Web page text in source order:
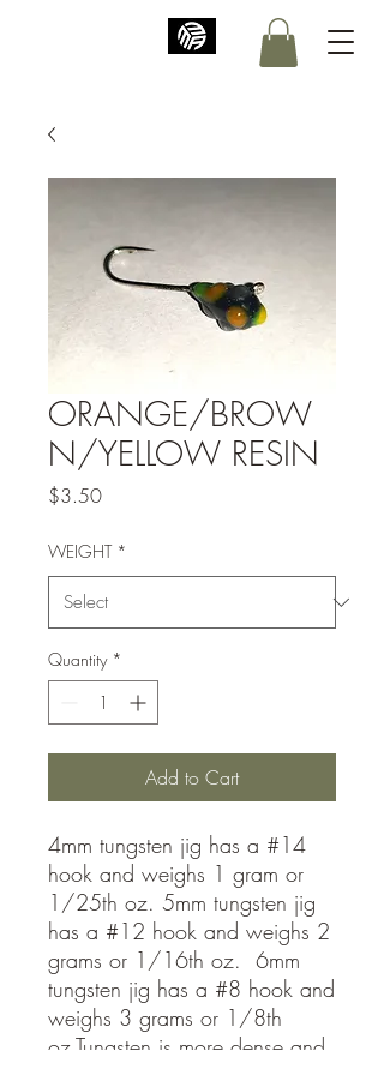
ORANGE/BROW
N/YELLOW RESIN
$3.50Price
WEIGHT *
Quantity *
Add to Cart
4mm tungsten jig has a #14
hook and weighs 1 gram or
1/25th oz. 5mm tungsten jig
has a #12 hook and weighs 2
grams or 1/16th oz. 6mm
tungsten jig has a #8 hook and
weighs 3 grams or 1/8th
oz.Tungsten is more dense and